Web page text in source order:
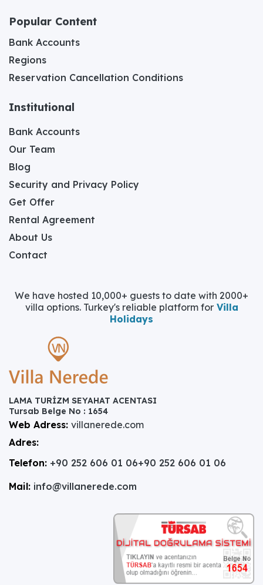
Popular Content
Bank Accounts
Regions
Reservation Cancellation Conditions
Institutional
Bank Accounts
Our Team
Blog
Security and Privacy Policy
Get Offer
Rental Agreement
About Us
Contact
We have hosted 10,000+ guests to date with 2000+
villa options. Turkey's reliable platform forVilla
Holidays
LAMA TURİZM SEYAHAT ACENTASI
Tursab Belge No : 1654
Web Adress: villanerede.com
Adres:
Telefon: +90 252 606 01 06+90 252 606 01 06
Mail: info@villanerede.com